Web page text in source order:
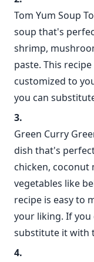
Tom Yum Soup
soup that's
shrimp,
paste. This
customized to
you can
Green Curry
dish that's
chicken, coconut
vegetables like
recipe is easy to
your liking. If you
substitute it with